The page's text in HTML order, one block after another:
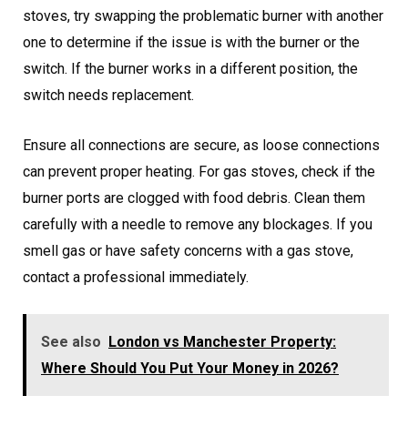
stoves, try swapping the problematic burner with another
one to determine if the issue is with the burner or the
switch. If the burner works in a different position, the
switch needs replacement.
Ensure all connections are secure, as loose connections
can prevent proper heating. For gas stoves, check if the
burner ports are clogged with food debris. Clean them
carefully with a needle to remove any blockages. If you
smell gas or have safety concerns with a gas stove,
contact a professional immediately.
See also London vs Manchester Property:
Where Should You Put Your Money in 2026?